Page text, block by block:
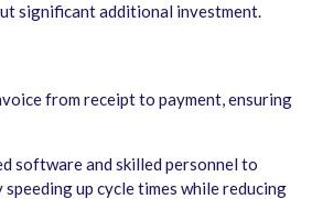
significant additional investment.
from receipt to payment, ensuring
software and skilled personnel to
up cycle times while reducing